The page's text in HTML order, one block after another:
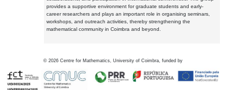
provides a supportive environment for graduate students and early-
career researchers and plays an important role in organising seminars,
workshops, and outreach activities, thereby strengthening the
mathematical community in Coimbra and beyond.
© 2026 Centre for Mathematics, University of Coimbra, funded by